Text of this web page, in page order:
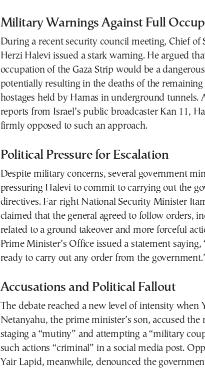
Military Warnings Against Full
During a recent security council meeting, Chief of
Herzi Halevi issued a stark warning. He argued
occupation of the Gaza Strip would be a
potentially resulting in the deaths of the remaining
hostages held by Hamas in underground tunnels.
reports from Israel’s public broadcaster Kan 11,
firmly opposed to such an approach.
Political Pressure for Escalation
Despite military concerns, several government
pressuring Halevi to commit to carrying out the
directives. Far-right National Security Minister
claimed that the general agreed to follow orders,
related to a ground takeover and more forceful
Prime Minister’s Office issued a statement saying,
ready to carry out any order from the
Accusations and Political Fallout
The debate reached a new level of intensity when
Netanyahu, the prime minister’s son, accused the
staging a “mutiny” and attempting a “military
such actions “criminal” in a social media post.
Yair Lapid, meanwhile, denounced the